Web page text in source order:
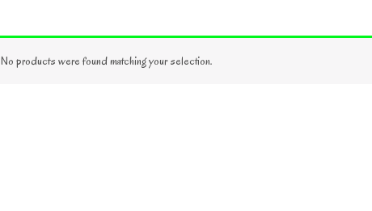
No products were found matching your selection.